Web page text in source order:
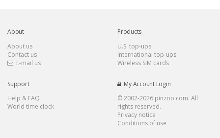
About
About us
Contact us
E-mail us
Products
U.S. top-ups
International top-ups
Wireless SIM cards
Support
Help & FAQ
World time clock
My Account Login
© 2002-2026 pinzoo.com. All
rights reserved.
Privacy notice
Conditions of use